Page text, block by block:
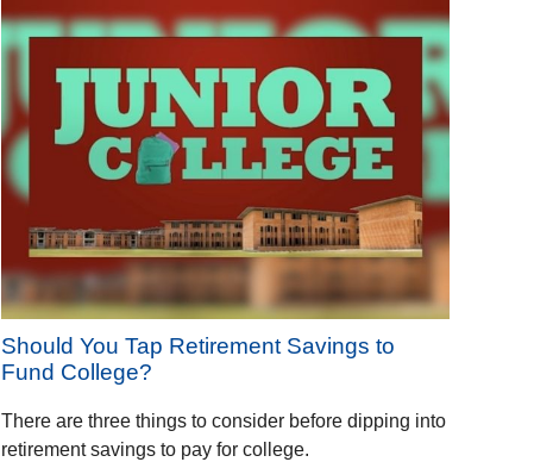
Should You Tap Retirement Savings to
Fund College?
There are three things to consider before dipping into
retirement savings to pay for college.